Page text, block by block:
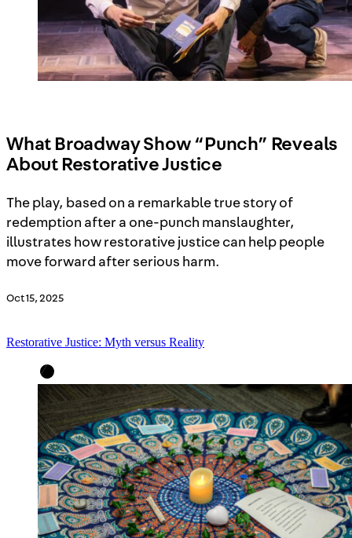
What Broadway Show “Punch” Reveals
About Restorative Justice
The play, based on a remarkable true story of
redemption after a one-punch manslaughter,
illustrates how restorative justice can help people
move forward after serious harm.
Oct 15, 2025
Restorative Justice: Myth versus Reality